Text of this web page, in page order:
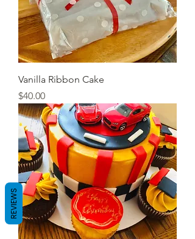
Vanilla Ribbon Cake
Price
$40.00
REVIEWS